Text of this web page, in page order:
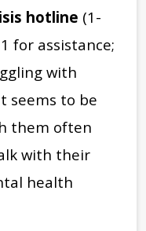
hotline (1-
for assistance;
with
seems to be
them often
with their
health